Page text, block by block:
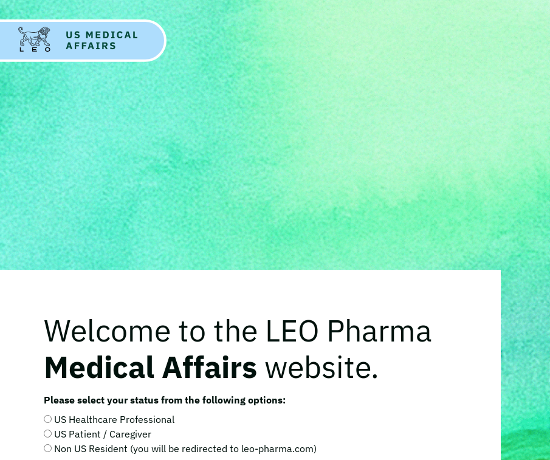
Welcome to the LEO Pharma
Medical Affairs website.
Please select your status from the following options:
US Healthcare Professional
US Patient / Caregiver
Non US Resident (you will be redirected to leo-pharma.com)